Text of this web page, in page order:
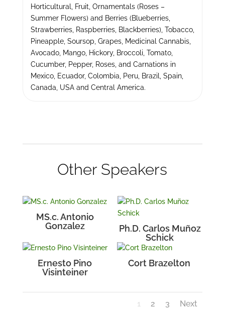
Horticultural, Fruit, Ornamentals (Roses –
Summer Flowers) and Berries (Blueberries,
Strawberries, Raspberries, Blackberries), Tobacco,
Pineapple, Soursop, Grapes, Medicinal Cannabis,
Avocado, Mango, Hickory, Broccoli, Tomato,
Cucumber, Pepper, Roses, and Carnations in
Mexico, Ecuador, Colombia, Peru, Brazil, Spain,
Canada, USA and Central America.
Other Speakers
MS.c. Antonio
Gonzalez
Ph.D. Carlos Muñoz
Schick
Ernesto Pino
Visinteiner
Cort Brazelton
1 2 3 Next